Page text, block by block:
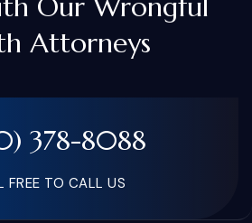
Our Wrongful
Attorneys
378-8088
FREE TO CALL US